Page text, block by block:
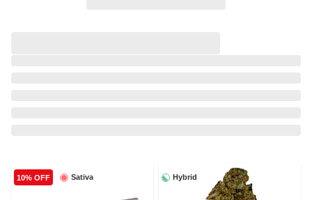
Sativa
10% OFF Hybrid